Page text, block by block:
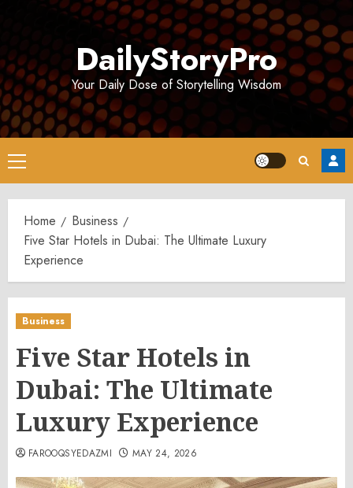
DailyStoryPro
Your Daily Dose of Storytelling Wisdom
Primary
Menu
Home
Business
Five Star Hotels in Dubai: The Ultimate Luxury
Experience
Business
Five Star Hotels in
Dubai: The Ultimate
Luxury Experience
FAROOQSYEDAZMI MAY 24, 2026